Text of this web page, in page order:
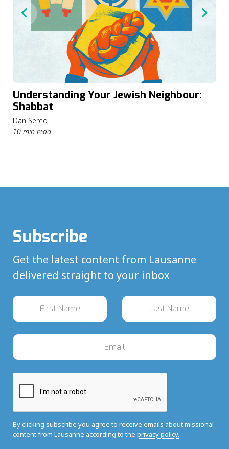
Understanding Your Jewish Neighbour:
Shabbat
Dan Sered
10 min read
Subscribe
Get the latest content from Lausanne
delivered straight to your inbox
By clicking subscribe you agree to receive emails about missional
content from Lausanne according to the privacy policy.